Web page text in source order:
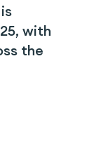
with
the